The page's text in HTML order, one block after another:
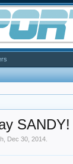
SANDY!
Dec 30, 2014